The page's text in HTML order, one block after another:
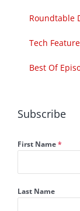
Roundtable
Tech
Best Of
Subscribe
First Name*
Last Name